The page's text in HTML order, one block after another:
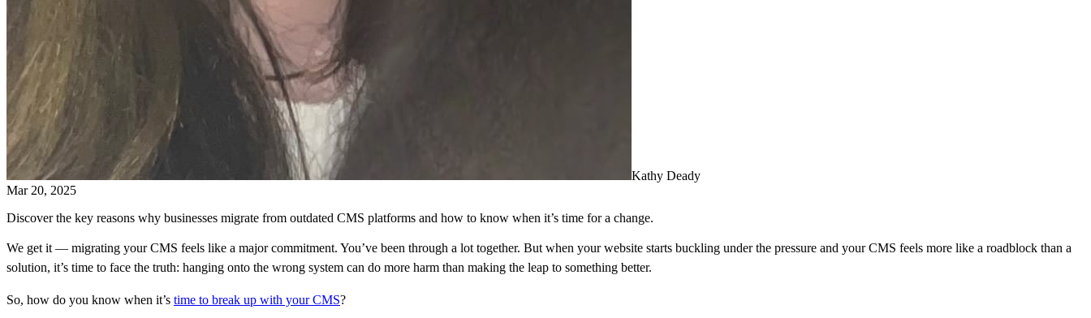
Kathy Deady
Mar 20, 2025
Discover the key reasons why businesses migrate from outdated CMS platforms and how to know when it’s time for a change.
We get it — migrating your CMS feels like a major commitment. You’ve been through a lot together. But when your website starts buckling under the pressure and your CMS feels more like a roadblock than a
solution, it’s time to face the truth: hanging onto the wrong system can do more harm than making the leap to something better.
So, how do you know when it’s time to break up with your CMS?